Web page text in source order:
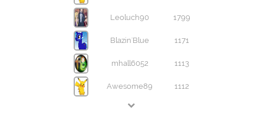
Leoluch90 1799
Blazin'Blue 1171
mhall6052 1113
Awesome89 1112